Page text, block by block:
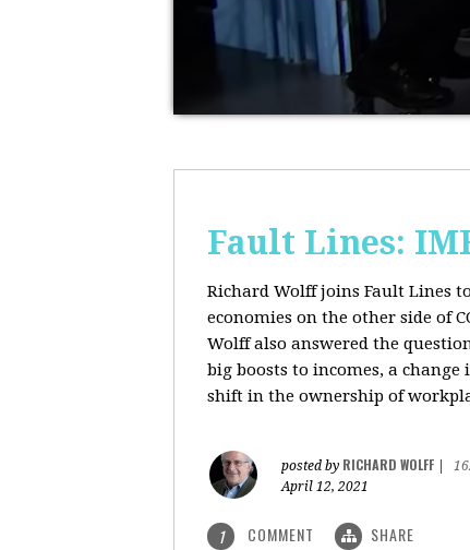
Fault Lines:
Richard Wolff joins Fault Lines
economies on the other side of
Wolff also answered the
big boosts to incomes, a
shift in the ownership of
posted by RICHARD WOLFF
April 12, 2021
1 COMMENT SHARE